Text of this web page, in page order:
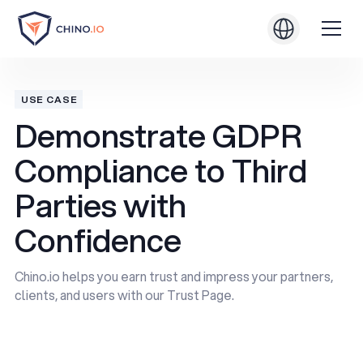
USE CASE
Demonstrate GDPR
Compliance to Third
Parties with
Confidence
Chino.io helps you earn trust and impress your partners,
clients, and users with our Trust Page.